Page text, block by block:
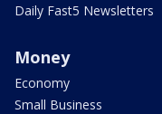
Daily Fast5 Newsletters
Money
Economy
Small Business